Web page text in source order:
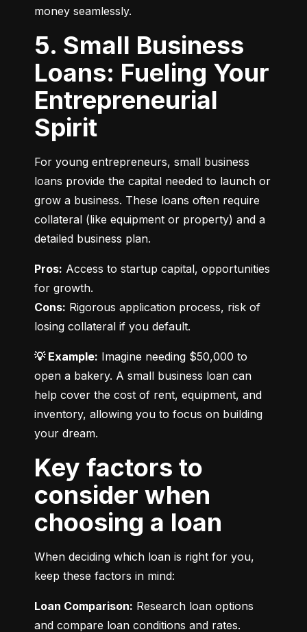
money seamlessly.
5. Small Business
Loans: Fueling Your
Entrepreneurial
Spirit
For young entrepreneurs, small business
loans provide the capital needed to launch or
grow a business. These loans often require
collateral (like equipment or property) and a
detailed business plan.
Pros: Access to startup capital, opportunities
Cons: Rigorous application process, risk of
losing collateral if you default.
💡 Example: Imagine needing $50,000 to
open a bakery. A small business loan can
help cover the cost of rent, equipment, and
inventory, allowing you to focus on building
your dream.
Key factors to
consider when
choosing a loan
When deciding which loan is right for you,
keep these factors in mind:
Loan Comparison: Research loan options